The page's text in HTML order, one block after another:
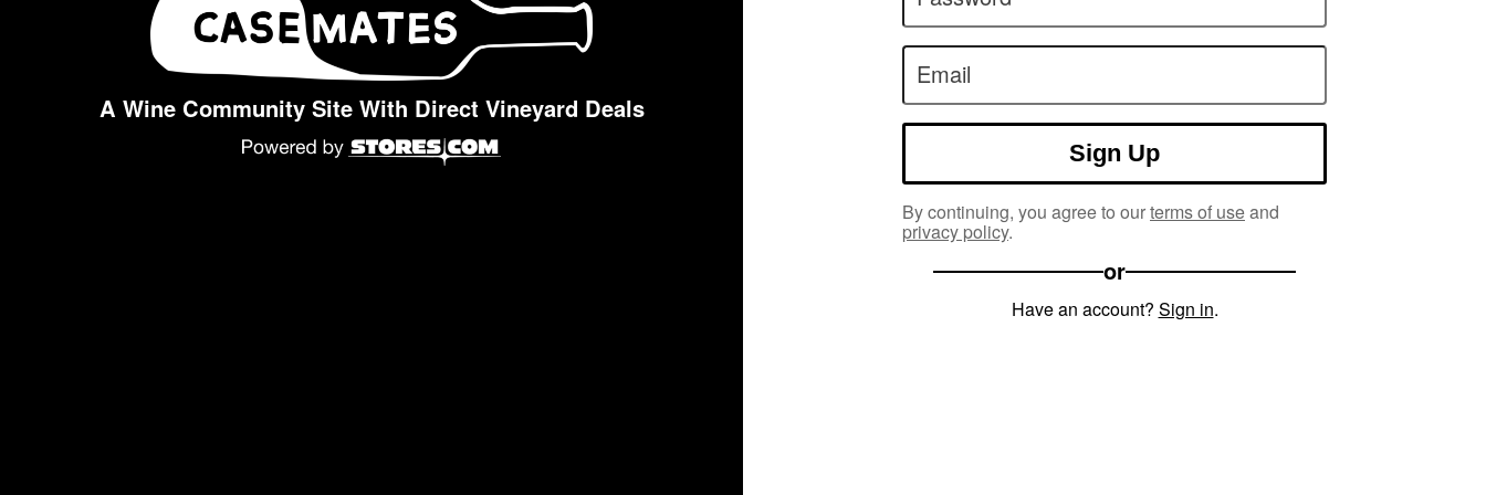
A Wine Community Site With Direct Vineyard Deals
Email
Sign Up
By continuing, you agree to ourterms of useand
privacy policy.
or
Have an account? Sign in.